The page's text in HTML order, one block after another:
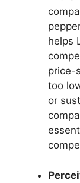
helps
price-
too
or